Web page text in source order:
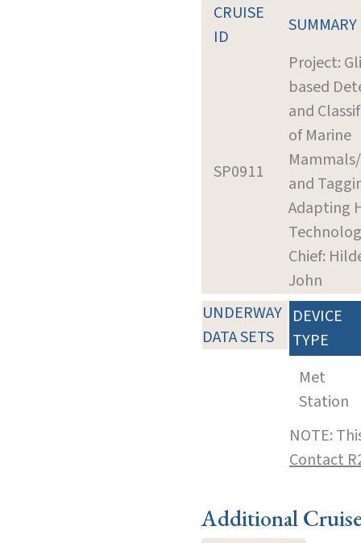
CRUISE
ID
SUMMARY
SP0911
Project:
based
and
of Marine
and
Adapting
Chief:
John
UNDERWAY
DATA SETS
DEVICE
TYPE
Met
Station
NOTE:
Contact
Additional